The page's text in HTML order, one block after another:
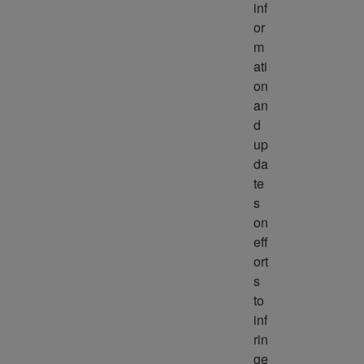
inf
or
m
ati
on
an
d
up
da
te
s
on
eff
ort
s
to
inf
rin
ge